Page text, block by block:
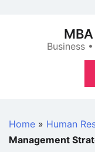
Business
Home » Human
Management